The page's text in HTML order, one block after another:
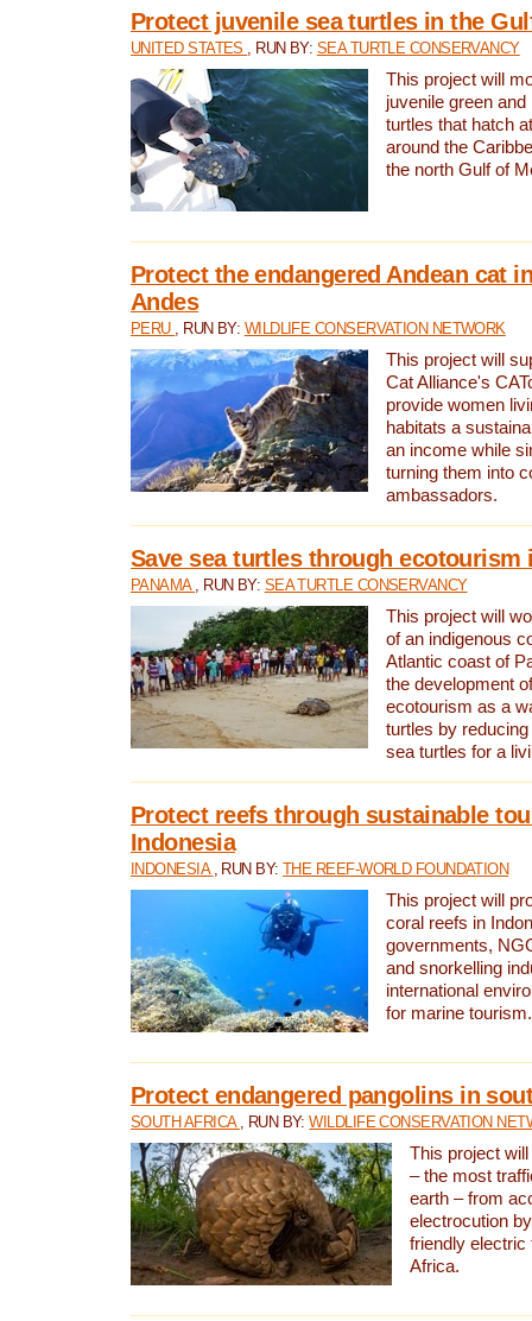
Protect juvenile sea turtles in the
UNITED STATES , RUN BY: SEA TURTLE CONSERVANCY
This project will
juvenile green and
turtles that hatch
around the
the north Gulf of
Protect the endangered Andean cat
Andes
PERU , RUN BY: WILDLIFE CONSERVATION NETWORK
This project will
Cat Alliance's
provide women
habitats a
an income while
turning them into
ambassadors.
Save sea turtles through ecotourism
PANAMA , RUN BY: SEA TURTLE CONSERVANCY
This project will
of an indigenous
Atlantic coast of
the development
ecotourism as a
turtles by
sea turtles for a
Protect reefs through sustainable
Indonesia
INDONESIA , RUN BY:THE REEF-WORLD FOUNDATION
This project will
coral reefs in
governments,
and snorkelling
international
for marine tourism.
Protect endangered pangolins in
SOUTH AFRICA , RUN BY:WILDLIFE CONSERVATION
This project
– the most
earth – from
electrocution
friendly electric
Africa.